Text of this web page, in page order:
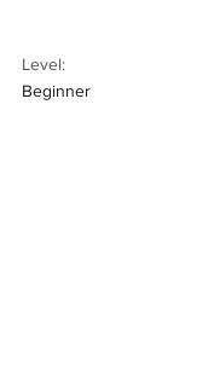
Level:
Beginner